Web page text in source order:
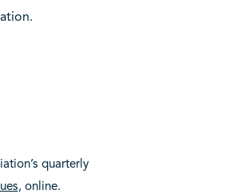
quarterly
, online.